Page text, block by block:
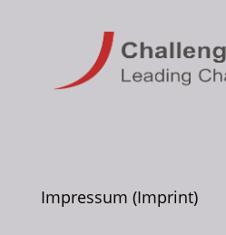
Impressum (Imprint)